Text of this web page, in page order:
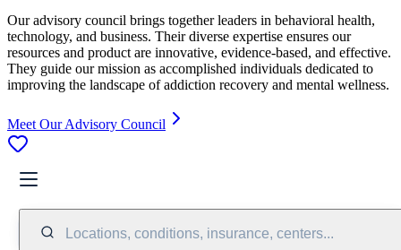
Our advisory council brings together leaders in behavioral health,
technology, and business. Their diverse expertise ensures our
resources and product are innovative, evidence-based, and effective.
They guide our mission as accomplished individuals dedicated to
improving the landscape of addiction recovery and mental wellness.
Meet Our Advisory Council
Locations, conditions, insurance, centers...